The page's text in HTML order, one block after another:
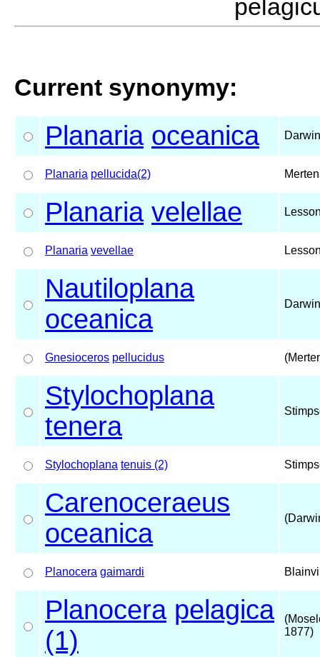
Current synonymy:
Planaria oceanica
Planaria pellucida(2)
Planaria velellae
Planaria vevellae
Nautiloplana
oceanica
Gnesioceros pellucidus
Stylochoplana
tenera
Stylochoplana tenuis (2)
Carenoceraeus
oceanica
Planocera gaimardi
Planocera pelagica
(1)
1877)